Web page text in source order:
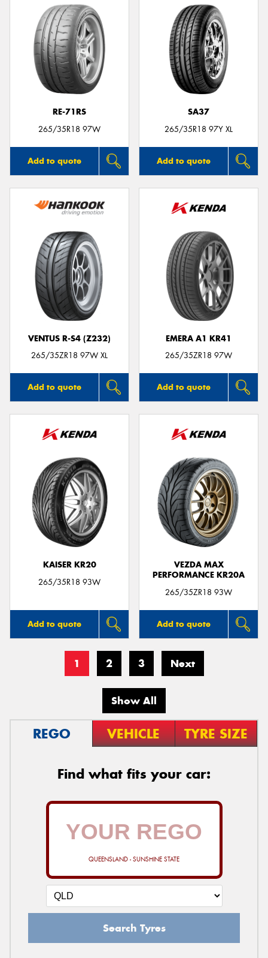
RE-71RS
265/35R18 97W
Add to quote
SA37
265/35R18 97Y XL
Add to quote
VENTUS R-S4 (Z232)
265/35ZR18 97W XL
Add to quote
EMERA A1 KR41
265/35ZR18 97W
Add to quote
KAISER KR20
265/35R18 93W
Add to quote
VEZDA MAX
PERFORMANCE KR20A
265/35ZR18 93W
Add to quote
1 2 3 Next
Show All
REGO VEHICLE TYRE SIZE
Find what fits your car:
QUEENSLAND - SUNSHINE STATE
Search Tyres